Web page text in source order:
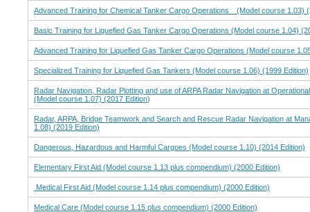
Advanced Training for Chemical Tanker Cargo Operations (Model course 1.03)
Basic Training for Liquefied Gas Tanker Cargo Operations (Model course 1.04)
Advanced Training for Liquefied Gas Tanker Cargo Operations (Model course
Specialized Training for Liquefied Gas Tankers (Model course 1.06) (1999 Edition)
Radar Navigation, Radar Plotting and use of ARPA Radar Navigation at
(Model course 1.07) (2017 Edition)
Radar, ARPA, Bridge Teamwork and Search and Rescue Radar Navigation at
1.08) (2019 Edition)
Dangerous, Hazardous and Harmful Cargoes (Model course 1.10) (2014 Edition)
Elementary First Aid (Model course 1.13 plus compendium) (2000 Edition)
Medical First Aid (Model course 1.14 plus compendium) (2000 Edition)
Medical Care (Model course 1.15 plus compendium) (2000 Edition)